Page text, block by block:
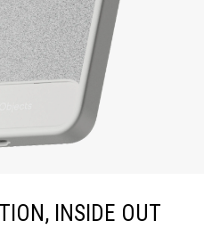
INSIDE OUT